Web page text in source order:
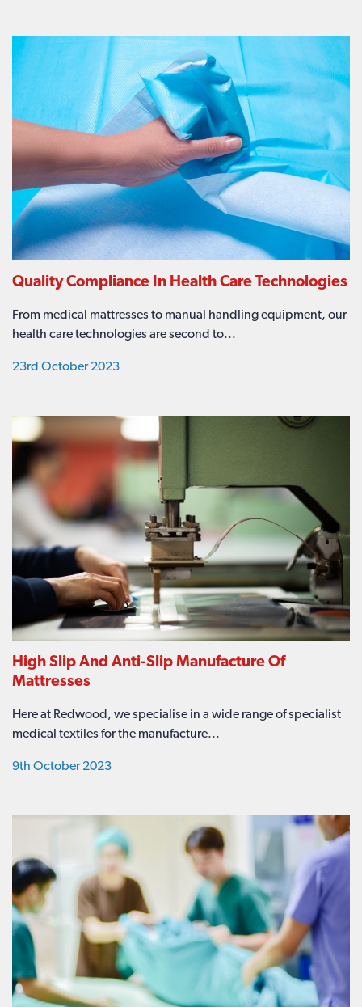
Quality Compliance In Health Care Technologies
From medical mattresses to manual handling equipment, our
health care technologies are second to...
23rd October 2023
High Slip And Anti-Slip Manufacture Of
Mattresses
Here at Redwood, we specialise in a wide range of specialist
medical textiles for the manufacture...
9th October 2023